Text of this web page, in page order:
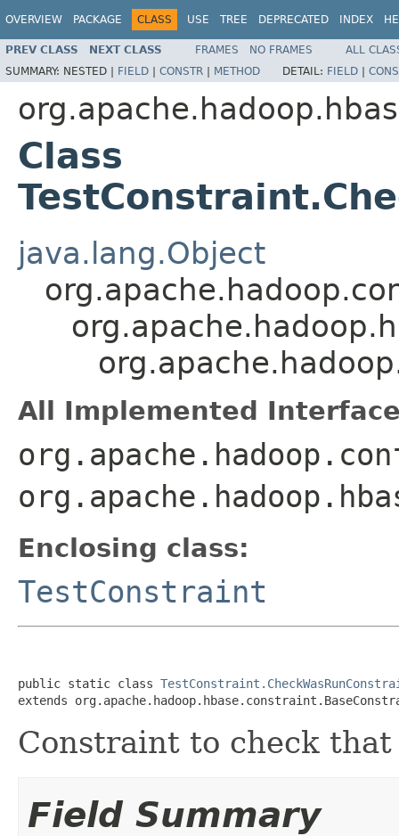
OVERVIEW PACKAGE CLASS USE TREE DEPRECATED INDEX
PREV CLASS NEXT CLASS FRAMES NO FRAMES
ALL
SUMMARY: NESTED | FIELD | CONSTR | METHOD DETAIL: FIELD |
Class
java.lang.Object
All Implemented
Enclosing class:
TestConstraint
public static class
extends
Constraint to check
Field Summary